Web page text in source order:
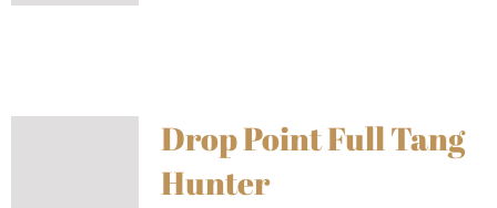
Drop Point Full Tang
Hunter